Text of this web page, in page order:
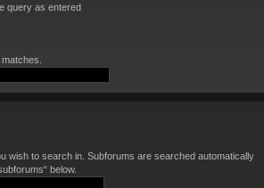
query as entered
wish to search in. Subforums are searched automatically
below.